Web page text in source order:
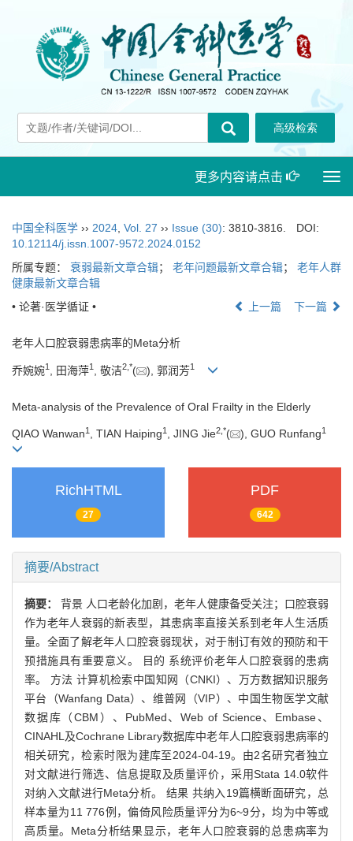
更多内容请点击
中国全科医学 ›› 2024, Vol. 27 ›› Issue (30): 3810-3816.
DOI:
10.12114/j.issn.1007-9572.2024.0152
所属专题： 衰弱最新文章合辑； 老年问题最新文章合辑； 老年人群
健康最新文章合辑
• 论著·医学循证 •
上一篇 下一篇
老年人口腔衰弱患病率的Meta分析
乔婉婉1 , 田海萍1 , 敬洁2,*( ), 郭润芳1
Meta-analysis of the Prevalence of Oral Frailty in the Elderly
QIAO Wanwan1 , TIAN Haiping1 , JING Jie2 *( ), GUO Runfang1
RichHTML
27
PDF
642
摘要/Abstract
摘要： 背景 人口老龄化加剧，老年人健康备受关注；口腔衰弱
作为老年人衰弱的新表型，其患病率直接关系到老年人生活质
量。全面了解老年人口腔衰弱现状，对于制订有效的预防和干
预措施具有重要意义。 目的 系统评价老年人口腔衰弱的患病
率。 方法 计算机检索中国知网（CNKI）、万方数据知识服务
平台（Wanfang Data）、维普网（VIP）、中国生物医学文献
数据库（CBM）、PubMed、Web of Science、Embase、
CINAHL及Cochrane Library数据库中老年人口腔衰弱患病率的
相关研究，检索时限为建库至2024-04-19。由2名研究者独立
对文献进行筛选、信息提取及质量评价，采用Stata 14.0软件
对纳入文献进行Meta分析。 结果 共纳入19篇横断面研究，总
样本量为11 776例，偏倚风险质量评分为6~9分，均为中等或
高质量。Meta分析结果显示，老年人口腔衰弱的总患病率为